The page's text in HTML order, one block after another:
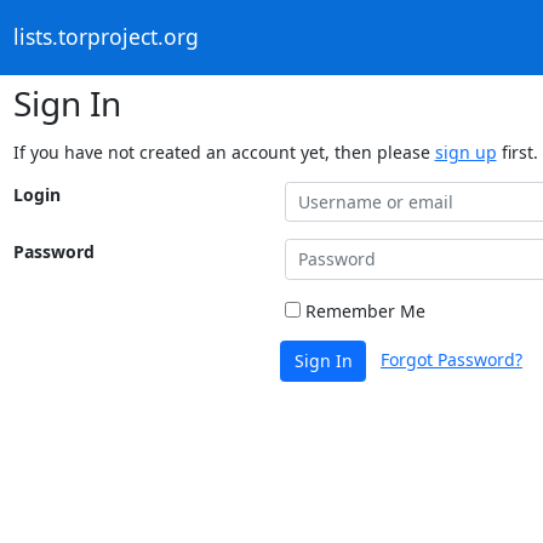
lists.torproject.org
Sign In
If you have not created an account yet, then please sign up first.
Login
Password
Remember Me
Sign In Forgot Password?